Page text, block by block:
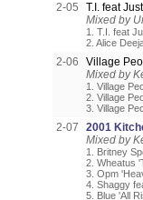
2-05 T.I. feat
Mixed by
1. T.I. feat
2. Alice
2-06 Village
Mixed by
1. Village
2. Village
3. Village
2-07
2001
Mixed by
1. Britney
2. Wheatus
3. Opm
4. Shaggy
5. Blue 'All